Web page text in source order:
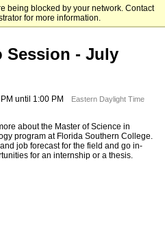
being blocked by your network. Contact
for more information.
College
Session - July
until 1:00 PM
Eastern Daylight Time
about the Master of Science in
program at Florida Southern College.
job forecast for the field and go in-
for an internship or a thesis.